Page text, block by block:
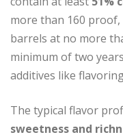
more than 160
barrels at no more
minimum of two
additives like
The typical flavor
sweetness and